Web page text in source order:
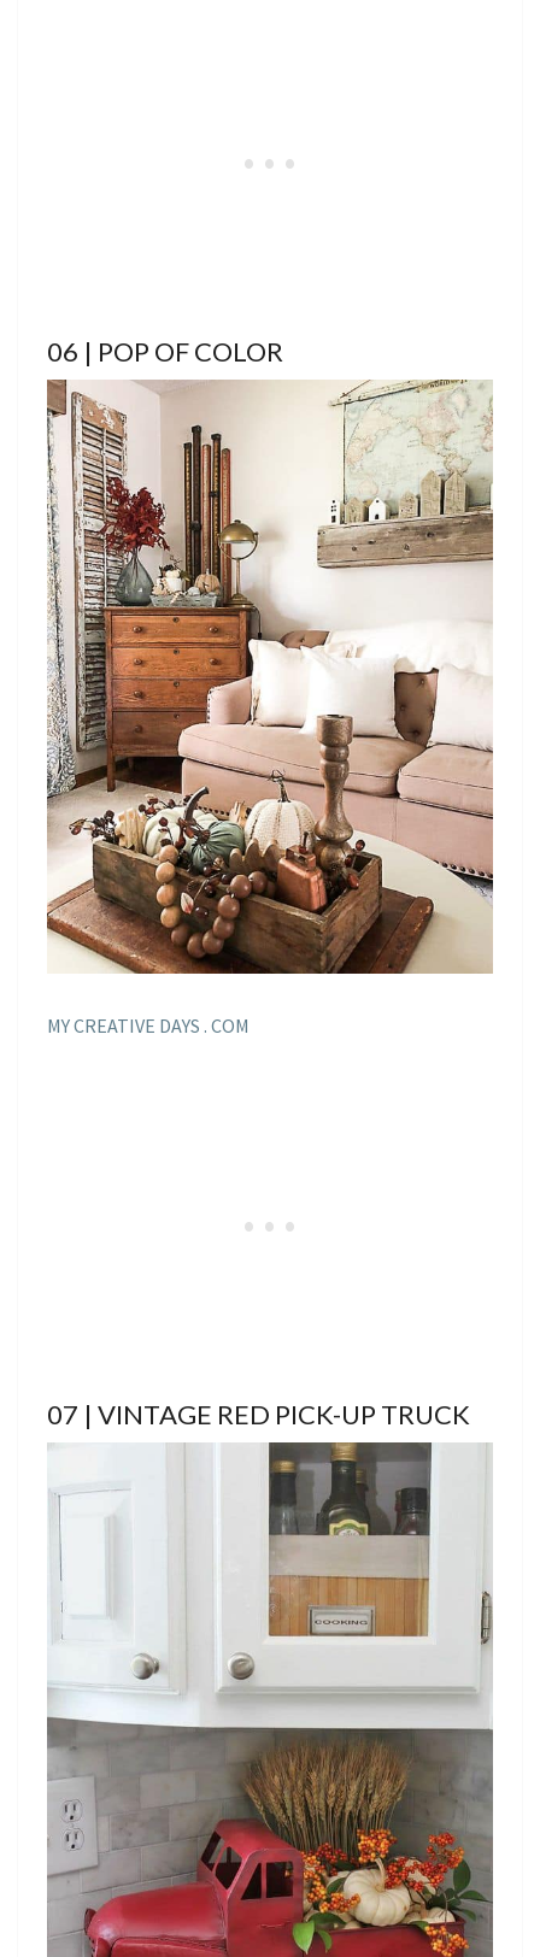
06 | POP OF COLOR
MY CREATIVE DAYS . COM
07 | VINTAGE RED PICK-UP TRUCK